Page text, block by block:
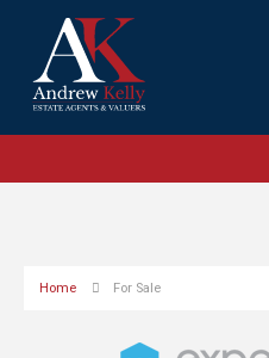
Home For Sale